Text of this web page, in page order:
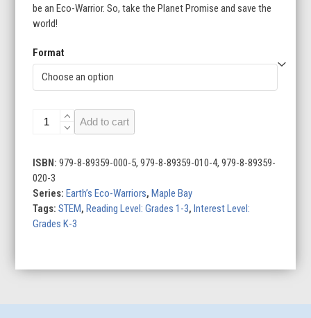
be an Eco-Warrior. So, take the Planet Promise and save the
world!
Format
Earth’s
(Set
of
4)
quantity
Add to cart
ISBN:979-8-89359-000-5, 979-8-89359-010-4, 979-8-89359-
020-3
Series:Earth’s Eco-Warriors,Maple Bay
Tags:STEM,Reading Level: Grades 1-3,Interest Level:
Grades K-3